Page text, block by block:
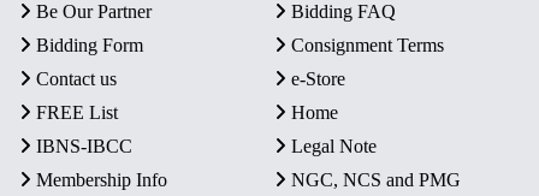
Be Our Partner
Bidding FAQ
Bidding Form
Consignment Terms
Contact us
e-Store
FREE List
Home
IBNS-IBCC
Legal Note
Membership Info
NGC, NCS and PMG